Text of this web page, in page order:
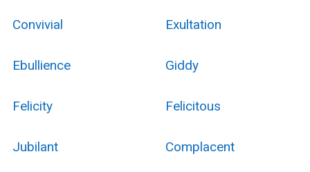
Convivial Exultation
Ebullience Giddy
Felicity Felicitous
Jubilant Complacent